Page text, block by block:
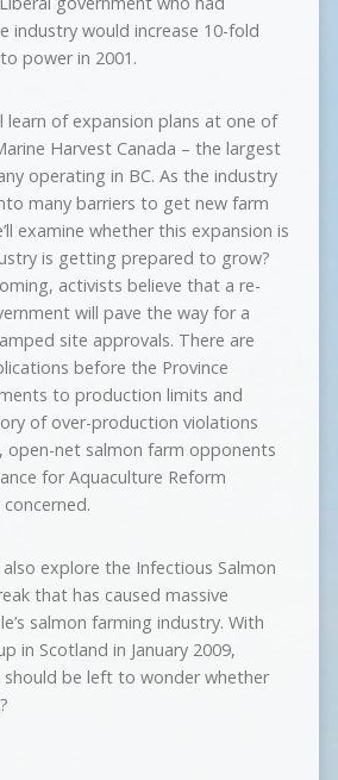
industry would increase 10-fold
power in 2001.
learn of expansion plans at one of
Harvest Canada – the largest
operating in BC. As the industry
many barriers to get new farm
examine whether this expansion is
is getting prepared to grow?
activists believe that a re-
will pave the way for a
site approvals. There are
before the Province
to production limits and
of over-production violations
open-net salmon farm opponents
for Aquaculture Reform
concerned.
explore the Infectious Salmon
that has caused massive
salmon farming industry. With
in Scotland in January 2009,
should be left to wonder whether